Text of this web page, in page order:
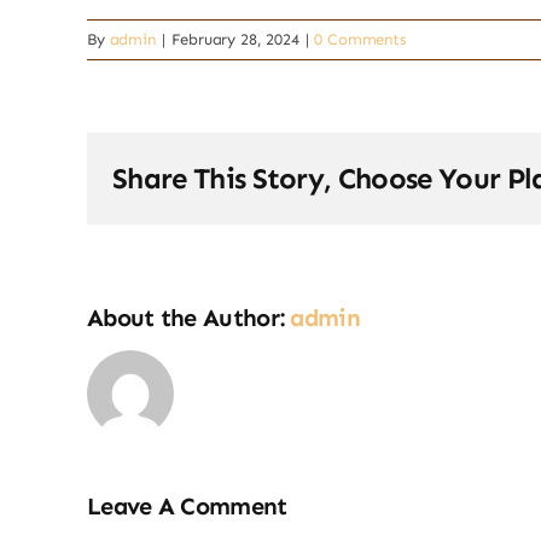
By admin | February 28, 2024 | 0 Comments
Share This Story, Choose Your
About the Author: admin
Leave A Comment